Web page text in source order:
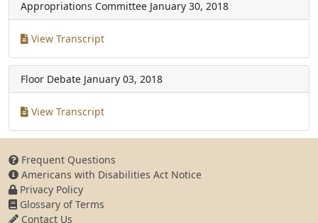
Appropriations Committee January 30, 2018
View Transcript
Floor Debate January 03, 2018
View Transcript
Frequent Questions
Americans with Disabilities Act Notice
Privacy Policy
Glossary of Terms
Contact Us